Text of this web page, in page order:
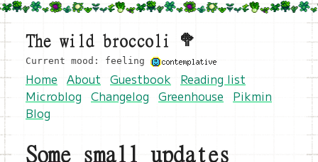
The wild broccoli 🥦
Current mood: feeling
Home About Guestbook
Reading list
Microblog Changelog Greenhouse
Pikmin
Blog
Some small updates